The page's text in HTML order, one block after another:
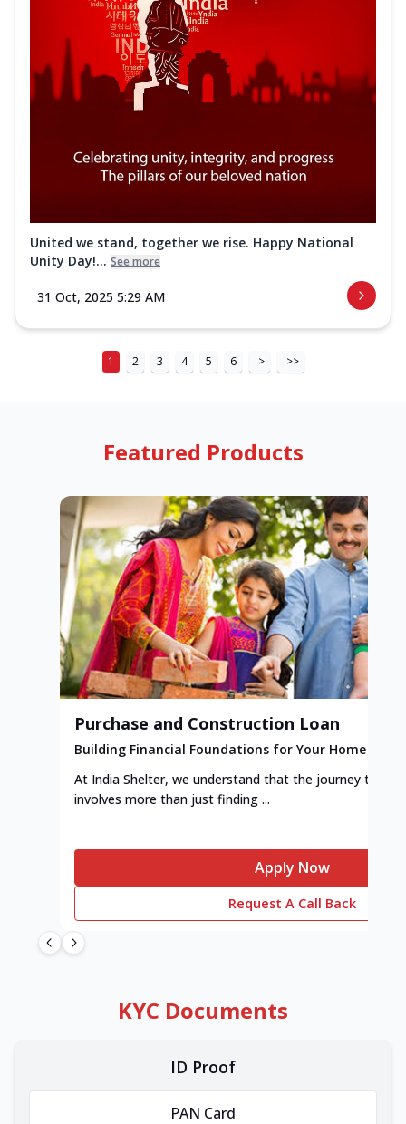
United we stand, together we rise. Happy National
Unity Day!... See more
31 Oct, 2025 5:29 AM
1 2 3 4 5 6 > >>
Featured Products
Purchase and Construction Loan
Building Financial Foundations for Your Home
At India Shelter, we understand that the journey to
involves more than just finding ...
Apply Now
Request A Call Back
KYC Documents
ID Proof
PAN Card